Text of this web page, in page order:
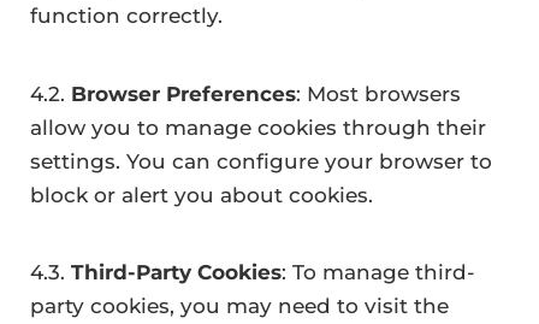
function correctly.
4.2. Browser Preferences: Most browsers
allow you to manage cookies through their
settings. You can configure your browser to
block or alert you about cookies.
4.3.Third-Party Cookies: To manage third-
party cookies, you may need to visit the